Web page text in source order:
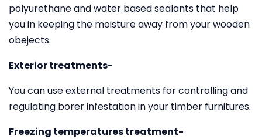
polyurethane and water based sealants that help
you in keeping the moisture away from your wooden
obejects.
Exterior treatments-
You can use external treatments for controlling and
regulating borer infestation in your timber furnitures.
Freezing temperatures treatment-